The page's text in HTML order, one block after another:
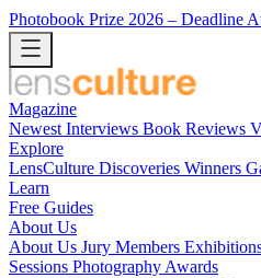
Photobook Prize 2026 – Deadline
Magazine
Newest Interviews Book Reviews
Explore
LensCulture Discoveries Winners
Learn
Free Guides
About Us
About Us Jury Members
Sessions Photography Awards